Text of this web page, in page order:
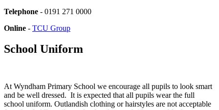
Telephone - 0191 271 0000
Online - TCU Group
School Uniform
At Wyndham Primary School we encourage all pupils to look smart
and be well dressed. It is expected that all pupils wear the full
school uniform. Outlandish clothing or hairstyles are not acceptable